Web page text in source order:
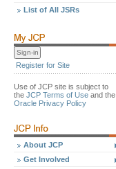
List of All JSRs
Register for Site
Use of JCP site is subject to
the JCP Terms of Use and the
Oracle Privacy Policy
About JCP
Get Involved